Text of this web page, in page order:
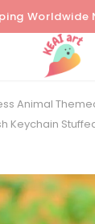
Worldwide
Animal
Keychain